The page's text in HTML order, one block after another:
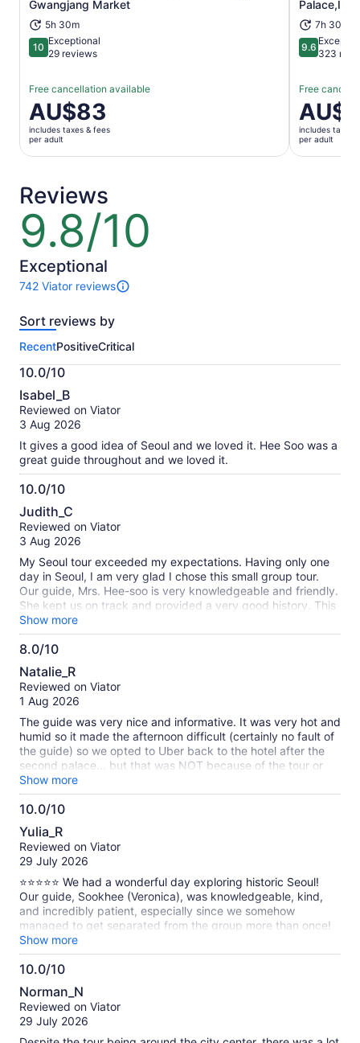
Gwangjang Market
5h 30m
1010 out of 10
Exceptional
29 reviews
Free cancellation available
Price
is
AU$83
per
AU$83
includes taxes & fees
per adult
7h 30m
9.69.6 out of
323
Free
Price
is
AU$42
per
includes taxes
per adult
Reviews
9.8/10
9.8
out
of
10
Exceptional
742 Viator reviews
742
of
activity.
More
information
about
our
verified
Sort reviews by
RecentPositiveCritical
10.0/10
10.0
out
of
Isabel_B
Reviewed on Viator
3 Aug 2026
It gives a good idea of Seoul and we loved it. Hee Soo was a
great guide throughout and we loved it.
10.0/10
10.0
out
of
Judith_C
Reviewed on Viator
3 Aug 2026
My Seoul tour exceeded my expectations. Having only one
day in Seoul, I am very glad I chose this small group tour.
Our guide, Mrs. Hee-soo is very knowledgeable and friendly.
She kept us on track and provided a very good history. This
tour is fast paced and A LOT of walking - so be prepared.
Also, it was very, very hot, but was to be expected in July.
Very interesting sites and Korean history. I highly recommend
continue seeing the sites in Seoul.
Show more
8.0/10
8.0
out
of
Natalie_R
Reviewed on Viator
1 Aug 2026
The guide was very nice and informative. It was very hot and
humid so it made the afternoon difficult (certainly no fault of
the guide) so we opted to Uber back to the hotel after the
second palace... but that was NOT because of the tour or
guide - both were excellent and we enjoyed learning about
the Korean history.
Show more
10.0/10
10.0
out
of
Yulia_R
Reviewed on Viator
29 July 2026
⭐⭐⭐⭐⭐ We had a wonderful day exploring historic Seoul!
Our guide, Sookhee (Veronica), was knowledgeable, kind,
and incredibly patient, especially since we somehow
managed to get separated from the group more than once!
She shared the fascinating history behind the royal palaces,
explained Korean history in a very engaging way, and
answered all of our questions. We also visited a beautiful
Sookhee took us to an excellent Korean restaurant where we
enjoyed delicious traditional food. She also showed us many
hidden corners and interesting details of Seoul that we would
Show more
10.0/10
10.0
out
of
Norman_N
Reviewed on Viator
29 July 2026